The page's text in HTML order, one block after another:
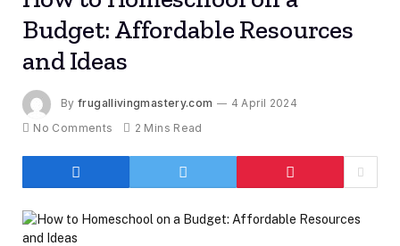
Budget: Affordable Resources
and Ideas
By frugallivingmastery.com
4 April 2024
No Comments
2 Mins Read